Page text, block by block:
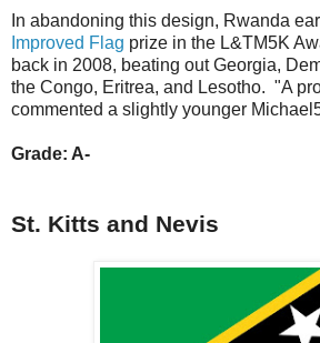
In abandoning this design, Rwanda
Improved Flag prize in the L&TM5K
back in 2008, beating out Georgia,
the Congo, Eritrea, and Lesotho. "A
commented a slightly younger
Grade: A-
St. Kitts and Nevis